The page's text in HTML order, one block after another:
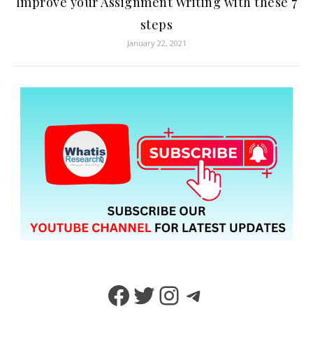
steps
January 22, 2021
Facebook
TwitterInstagramTelegram